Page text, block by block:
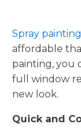
Spray
affordable
painting, you
full window
new look.
Quick and